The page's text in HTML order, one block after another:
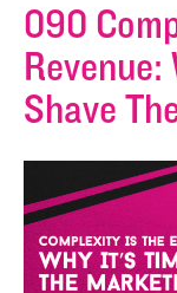
090
Revenue:
Shave